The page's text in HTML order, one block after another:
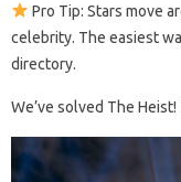
Pro Tip: Stars move
celebrity. The easiest
directory.
We’ve solved The